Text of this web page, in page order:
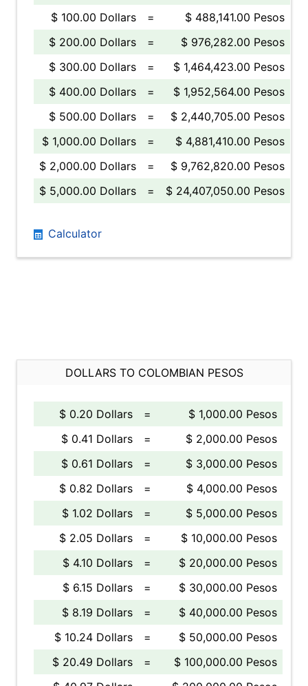
$ 100.00 Dollars
=
$ 488,141.00 Pesos
$ 200.00 Dollars
=
$ 976,282.00 Pesos
$ 300.00 Dollars
=
$ 1,464,423.00 Pesos
$ 400.00 Dollars
=
$ 1,952,564.00 Pesos
$ 500.00 Dollars
=
$ 2,440,705.00 Pesos
$ 1,000.00 Dollars
=
$ 4,881,410.00 Pesos
$ 2,000.00 Dollars
=
$ 9,762,820.00 Pesos
$ 5,000.00 Dollars
= $ 24,407,050.00 Pesos
Calculator
DOLLARS TO COLOMBIAN PESOS
$ 0.20 Dollars =
$ 1,000.00 Pesos
$ 0.41 Dollars
=
$ 2,000.00 Pesos
$ 0.61 Dollars
=
$ 3,000.00 Pesos
$ 0.82 Dollars
=
$ 4,000.00 Pesos
$ 1.02 Dollars
=
$ 5,000.00 Pesos
$ 2.05 Dollars
=
$ 10,000.00 Pesos
$ 4.10 Dollars
=
$ 20,000.00 Pesos
$ 6.15 Dollars
=
$ 30,000.00 Pesos
$ 8.19 Dollars
=
$ 40,000.00 Pesos
$ 10.24 Dollars
=
$ 50,000.00 Pesos
$ 20.49 Dollars
=
$ 100,000.00 Pesos